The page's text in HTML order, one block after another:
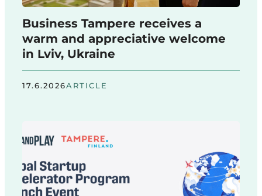
Business Tampere receives a
warm and appreciative welcome
in Lviv, Ukraine
17.6.2026ARTICLE